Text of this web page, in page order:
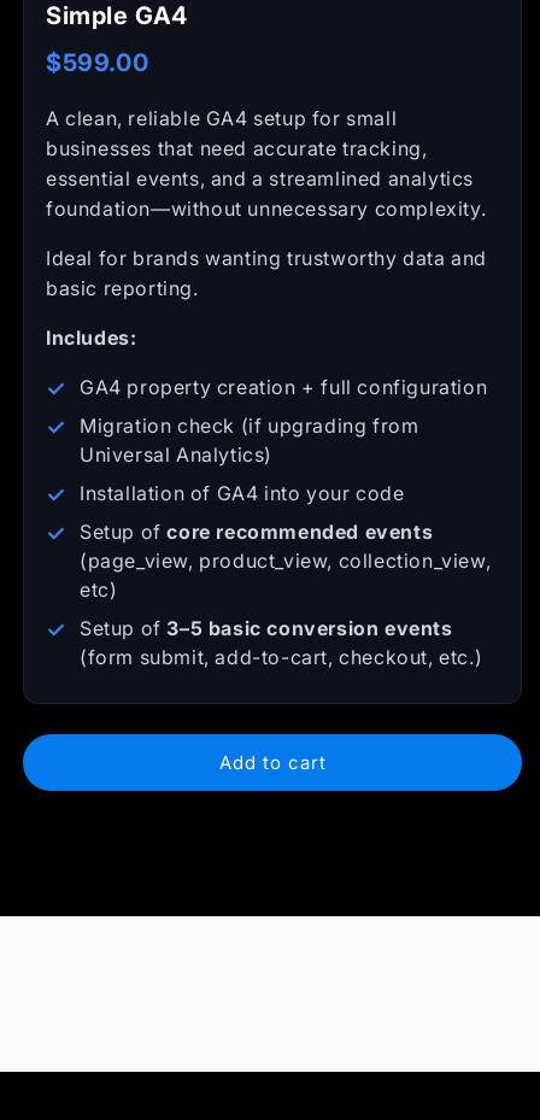
Simple GA4
$599.00
A clean, reliable GA4 setup for small
businesses that need accurate tracking,
essential events, and a streamlined analytics
foundation—without unnecessary complexity.
Ideal for brands wanting trustworthy data and
basic reporting.
Includes:
GA4 property creation + full configuration
Migration check (if upgrading from
Universal Analytics)
Installation of GA4 into your code
Setup ofcore recommended events
(page_view, product_view, collection_view,
etc)
Setup of 3–5 basic conversion events
(form submit, add-to-cart, checkout, etc.)
Add to cart